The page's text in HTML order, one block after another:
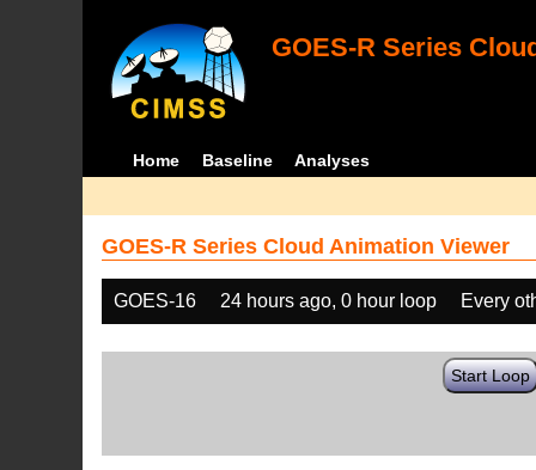
GOES-R Series
Home Baseline Analyses
GOES-R Series Cloud Animation Viewer
GOES-16 24 hours ago, 0 hour loop Every
Start Loop